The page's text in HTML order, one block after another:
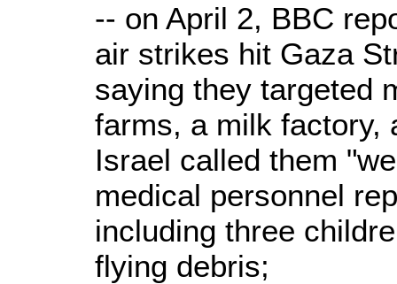
-- on April 2, BBC
air strikes hit Gaza
saying they targeted
farms, a milk factory,
Israel called them
medical personnel
including three
flying debris;